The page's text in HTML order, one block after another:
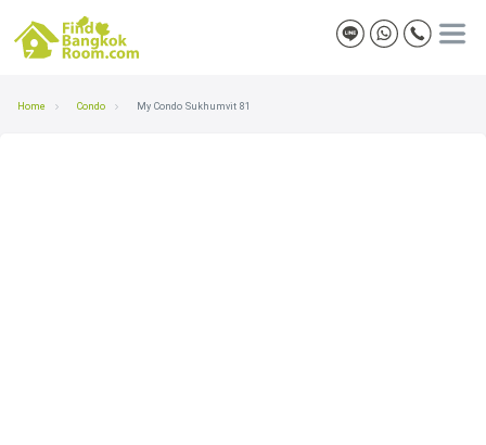
Home Condo My Condo Sukhumvit 81